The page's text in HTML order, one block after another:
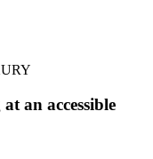
an accessible